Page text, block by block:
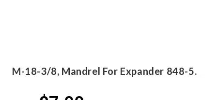
M-18-3/8, Mandrel For Expander 848-5.